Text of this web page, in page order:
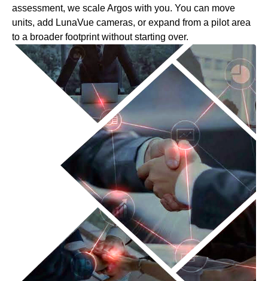
assessment, we scale Argos with you. You can move
units, add LunaVue cameras, or expand from a pilot area
to a broader footprint without starting over.